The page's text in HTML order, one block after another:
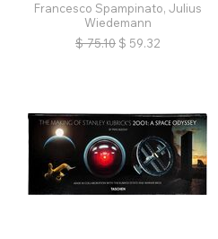
Francesco Spampinato, Julius
Wiedemann
$ 75.10 $ 59.32